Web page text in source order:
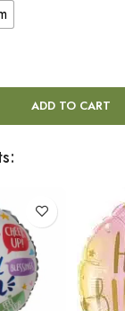
ADD TO CART